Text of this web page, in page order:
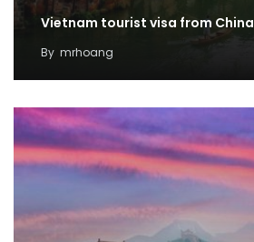
Vietnam tourist visa from China
By mrhoang